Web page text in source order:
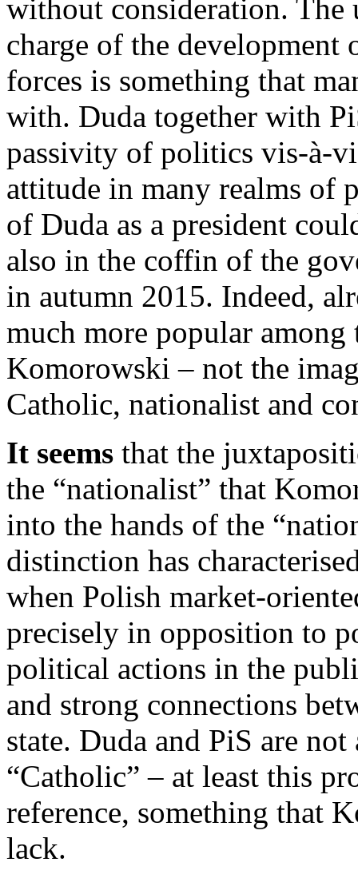
without consideration.
charge of the
forces is something that
with. Duda together with
passivity of politics vis-à-
attitude in many realms of
of Duda as a president
also in the coffin of the
in autumn 2015. Indeed,
much more popular
Komorowski – not the
Catholic, nationalist and
It seems that the
the “nationalist” that
into the hands of the
distinction has
when Polish market-
precisely in opposition to
political actions in the
and strong connections
state. Duda and PiS are
“Catholic” – at least this
reference, something that
lack.